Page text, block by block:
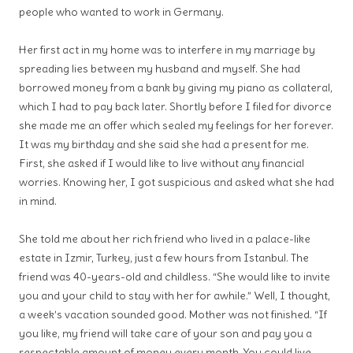
people who wanted to work in Germany.
Her first act in my home was to interfere in my marriage by
spreading lies between my husband and myself. She had
borrowed money from a bank by giving my piano as collateral,
which I had to pay back later. Shortly before I filed for divorce
she made me an offer which sealed my feelings for her forever.
It was my birthday and she said she had a present for me.
First, she asked if I would like to live without any financial
worries. Knowing her, I got suspicious and asked what she had
in mind.
She told me about her rich friend who lived in a palace-like
estate in Izmir, Turkey, just a few hours from Istanbul. The
friend was 40-years-old and childless. “She would like to invite
you and your child to stay with her for awhile.” Well, I thought,
a week’s vacation sounded good. Mother was not finished. “If
you like, my friend will take care of your son and pay you a